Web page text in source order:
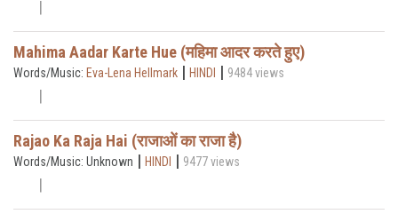
Mahima Aadar Karte Hue (महिमा आदर करते हुए)
Words/Music: Eva-Lena Hellmark | HINDI | 9484 views
Rajao Ka Raja Hai (राजाओं का राजा है)
Words/Music: Unknown | HINDI | 9477 views